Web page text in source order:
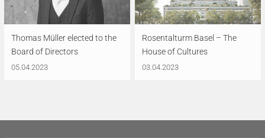
Thomas Müller elected to the
Board of Directors
05.04.2023
Rosentalturm Basel – The
House of Cultures
03.04.2023